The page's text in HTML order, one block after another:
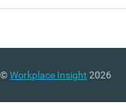
©Workplace Insight 2026